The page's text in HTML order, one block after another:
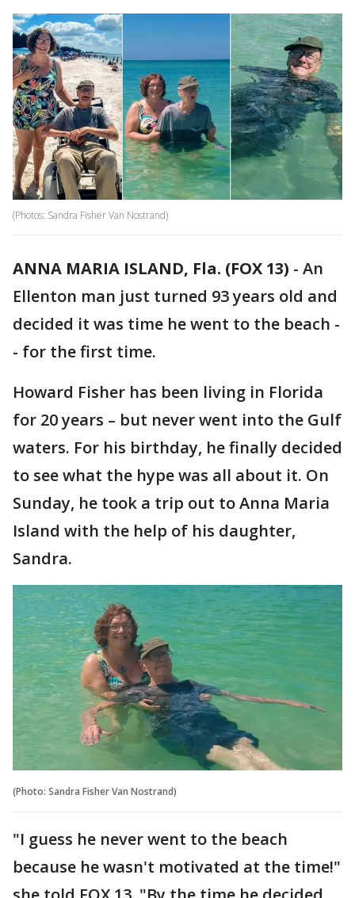
(Photos: Sandra Fisher Van Nostrand‎)
ANNA MARIA ISLAND, Fla. (FOX 13) - An
Ellenton man just turned 93 years old and
decided it was time he went to the beach -
- for the first time.
Howard Fisher has been living in Florida
for 20 years – but never went into the Gulf
waters. For his birthday, he finally decided
to see what the hype was all about it. On
Sunday, he took a trip out to Anna Maria
Island with the help of his daughter,
Sandra.
(Photo: Sandra Fisher Van Nostrand‎)
"I guess he never went to the beach
because he wasn't motivated at the time!"